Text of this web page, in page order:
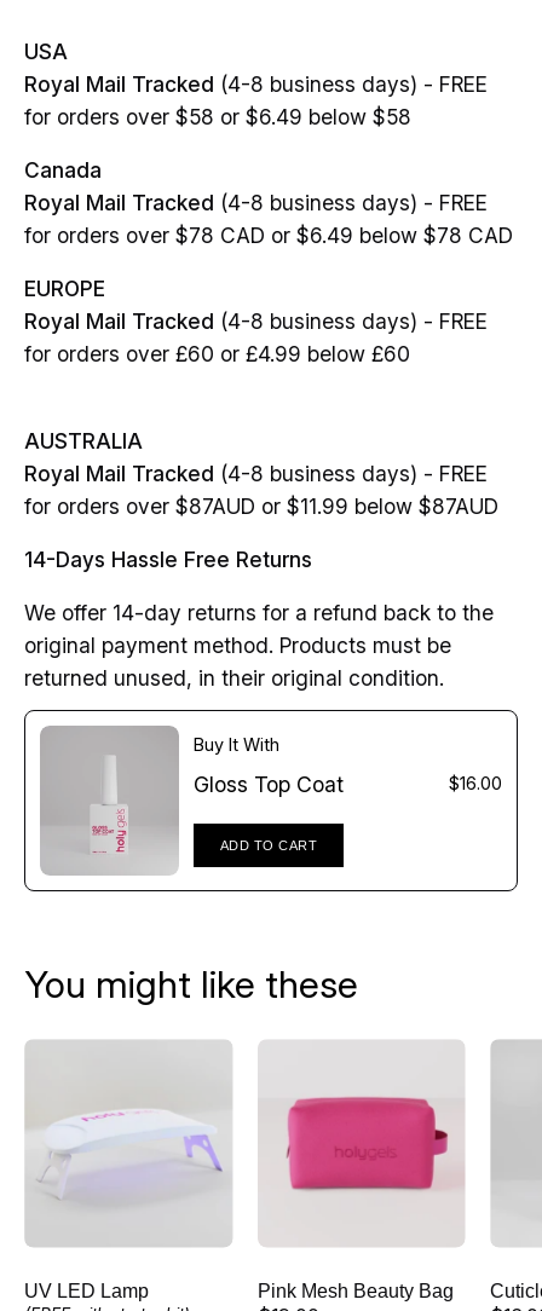
USA
Royal Mail Tracked (4-8 business days) - FREE
for orders over $58 or $6.49 below $58
Canada
Royal Mail Tracked (4-8 business days) - FREE
for orders over $78 CAD or $6.49 below $78 CAD
EUROPE
Royal Mail Tracked (4-8 business days) - FREE
for orders over £60 or £4.99 below £60
AUSTRALIA
Royal Mail Tracked (4-8 business days) - FREE
for orders over $87AUD or $11.99 below $87AUD
14-Days Hassle Free Returns
We offer 14-day returns for a refund back to the
original payment method. Products must be
returned unused, in their original condition.
Buy It With
Gloss Top Coat $16.00
ADD TO CART
You might like these
Lamp
UV LED Lamp
Beauty
Bag
Pink Mesh Beauty Bag